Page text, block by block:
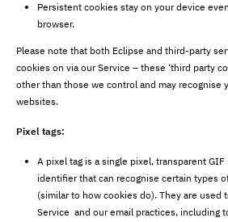
Persistent cookies stay on your device
browser.
Please note that both Eclipse and third-party
cookies on via our Service – these ‘third party
other than those we control and may recognise
websites.
Pixel tags:
A pixel tag is a single pixel, transparent
identifier that can recognise certain types
(similar to how cookies do). They are used
Service and our email practices, including